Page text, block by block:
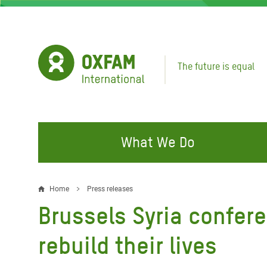
Skip
The future is equal
What We Do
FIGHTING INEQUALITY
Water and Sanitation
Food, Climate, and Natural
Resources
Gaza
CAMPAIGN WITH US
Climate Justice
Hands Off Our Spaces
Home Press releases
Brussels Syria
rebuild their lives